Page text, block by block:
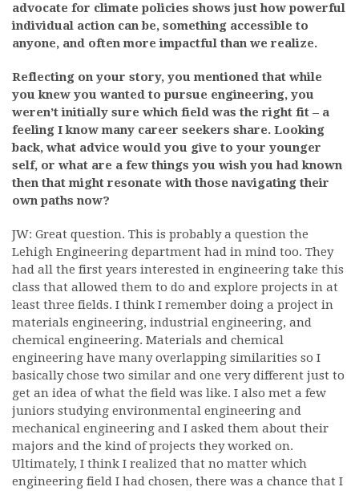
advocate for climate policies shows just how powerful
individual action can be, something accessible to
anyone, and often more impactful than we realize.
Reflecting on your story, you mentioned that while
you knew you wanted to pursue engineering, you
weren’t initially sure which field was the right fit – a
feeling I know many career seekers share. Looking
back, what advice would you give to your younger
self, or what are a few things you wish you had known
then that might resonate with those navigating their
own paths now?
JW: Great question. This is probably a question the
Lehigh Engineering department had in mind too. They
had all the first years interested in engineering take this
class that allowed them to do and explore projects in at
least three fields. I think I remember doing a project in
materials engineering, industrial engineering, and
chemical engineering. Materials and chemical
engineering have many overlapping similarities so I
basically chose two similar and one very different just to
get an idea of what the field was like. I also met a few
juniors studying environmental engineering and
mechanical engineering and I asked them about their
majors and the kind of projects they worked on.
Ultimately, I think I realized that no matter which
engineering field I had chosen, there was a chance that I